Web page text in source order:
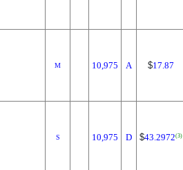
M 10,975 A $17.87
S 10,975 D $43.2972(3)